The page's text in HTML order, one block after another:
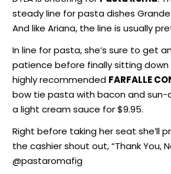
steady line for pasta dishes
And like Ariana, the line is usually
In line for pasta, she’s sure to get
patience before finally sitting
highly recommended FARFALLE
bow tie pasta with bacon and
a light cream sauce for $9.95.
Right before taking her seat she’ll
the cashier shout out, “Thank You,
@pastaromafig